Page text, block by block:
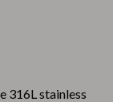
316L stainless